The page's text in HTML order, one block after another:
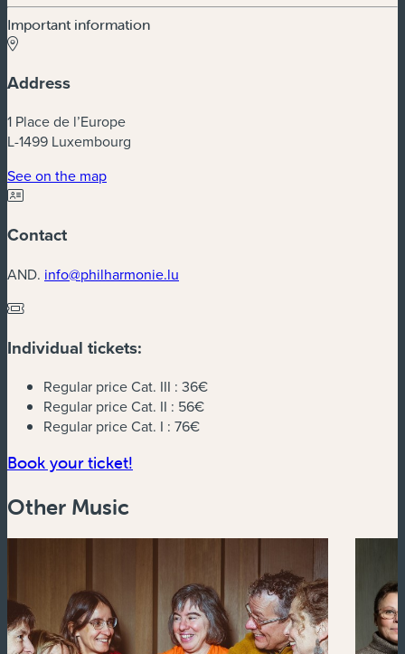
Important information
Address
1 Place de l’Europe
L-1499 Luxembourg
See on the map(new window)
Contact
AND. info@philharmonie.lu
Individual tickets:
Regular price Cat. III : 36€
Regular price Cat. II : 56€
Regular price Cat. I : 76€
Book your ticket!
Other Music